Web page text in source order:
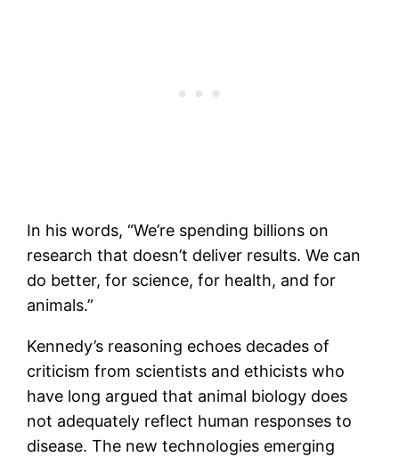
In his words, “We’re spending billions on
research that doesn’t deliver results. We can
do better, for science, for health, and for
animals.”
Kennedy’s reasoning echoes decades of
criticism from scientists and ethicists who
have long argued that animal biology does
not adequately reflect human responses to
disease. The new technologies emerging